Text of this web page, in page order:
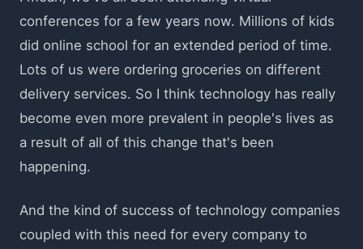
conferences for a few years now. Millions of kids
did online school for an extended period of time.
Lots of us were ordering groceries on different
delivery services. So I think technology has really
become even more prevalent in people's lives as
a result of all of this change that's been
happening.
And the kind of success of technology companies
coupled with this need for every company to